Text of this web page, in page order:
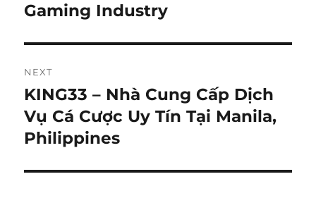
post:
Gaming Industry
NEXT
Next
post:
KING33 – Nhà Cung Cấp Dịch
Vụ Cá Cược Uy Tín Tại Manila,
Philippines